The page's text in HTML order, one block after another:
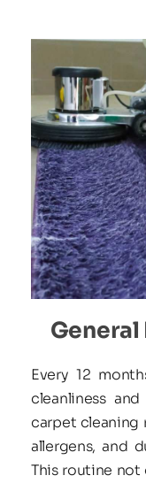
Every 12
cleanliness
carpet cleaning
allergens, and
This routine not